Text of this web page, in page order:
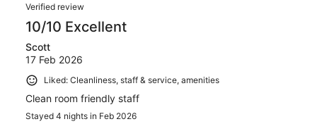
Verified review
10/10 Excellent
Scott
17 Feb 2026
Liked: Cleanliness, staff & service, amenities
Clean room friendly staff
Stayed 4 nights in Feb 2026